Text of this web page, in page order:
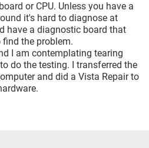
or CPU. Unless you have a
it's hard to diagnose at
have a diagnostic board that
the problem.
I am contemplating tearing
do the testing. I transferred the
and did a Vista Repair to